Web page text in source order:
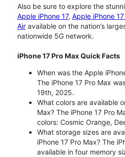
Also be sure to explore the
Apple iPhone 17, Apple iPhone
Air available on the nation’s
nationwide 5G network.
iPhone 17 Pro Max Quick Facts
When was the Apple
The iPhone 17 Pro Max
19th, 2025.
What colors are available
Max? The iPhone 17 Pro
colors: Cosmic Orange,
What storage sizes are
iPhone 17 Pro Max? The
available in four memory